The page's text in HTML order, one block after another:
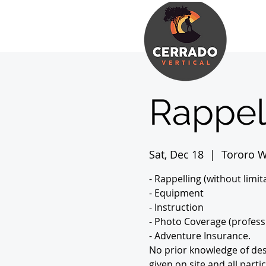
Sat, Dec 18
  |
Tororo
- Rappelling (without
- Equipment
- Instruction
- Photo Coverage
- Adventure Insurance.
No prior knowledge of